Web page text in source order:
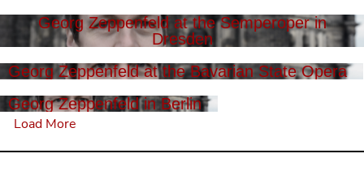
Georg Zeppenfeld at the Semperoper in
Dresden
Georg Zeppenfeld at the Bavarian State Opera
Georg Zeppenfeld in Berlin
Load More